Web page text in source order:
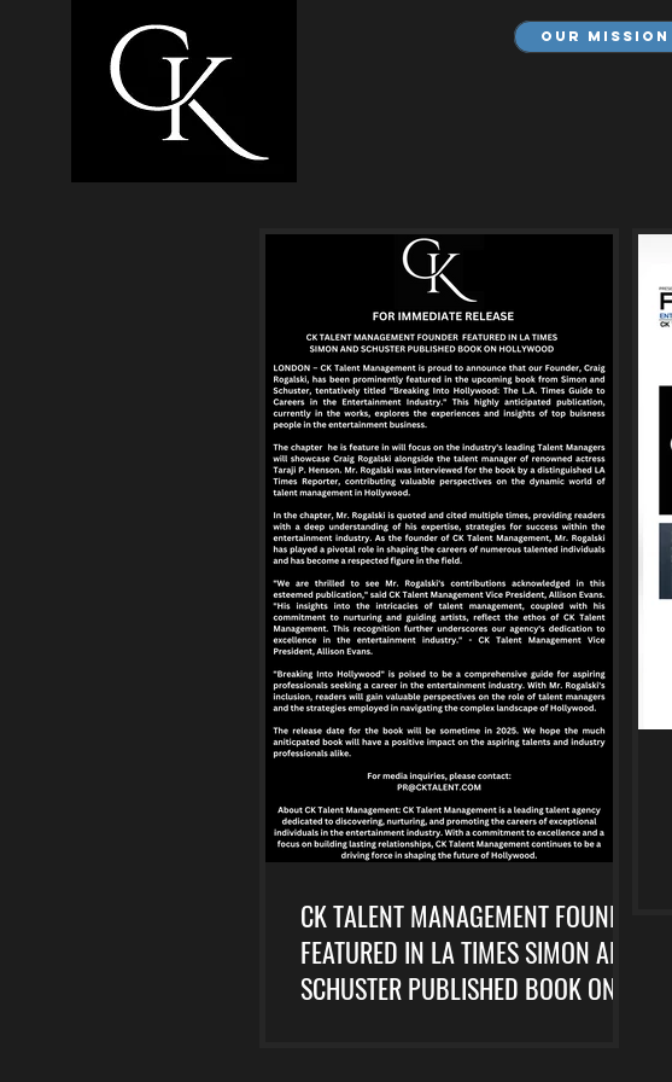
Our Mission
CK TALENT MANAGEMENT FOUNDER
FEATURED IN LA TIMES SIMON AND
SCHUSTER PUBLISHED BOOK ON